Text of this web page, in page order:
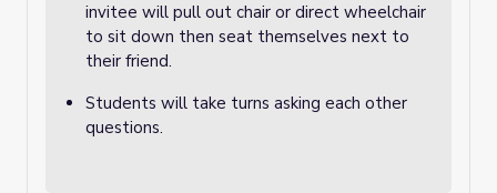
invitee will pull out chair or direct wheelchair
to sit down then seat themselves next to
their friend.
Students will take turns asking each other
questions.